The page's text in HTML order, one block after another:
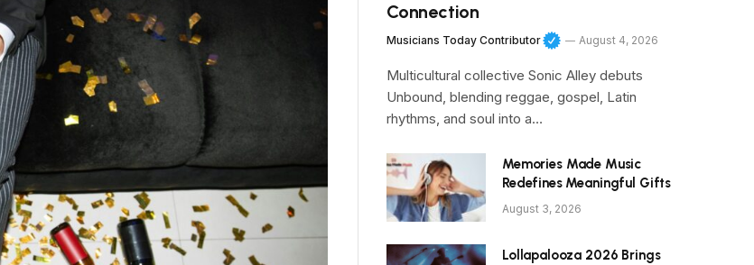
Connection
Musicians Today Contributor August 4, 2026
Multicultural collective Sonic Alley debuts
Unbound, blending reggae, gospel, Latin
rhythms, and soul into a…
Memories Made Music
Redefines Meaningful Gifts
August 3, 2026
Lollapalooza 2026 Brings